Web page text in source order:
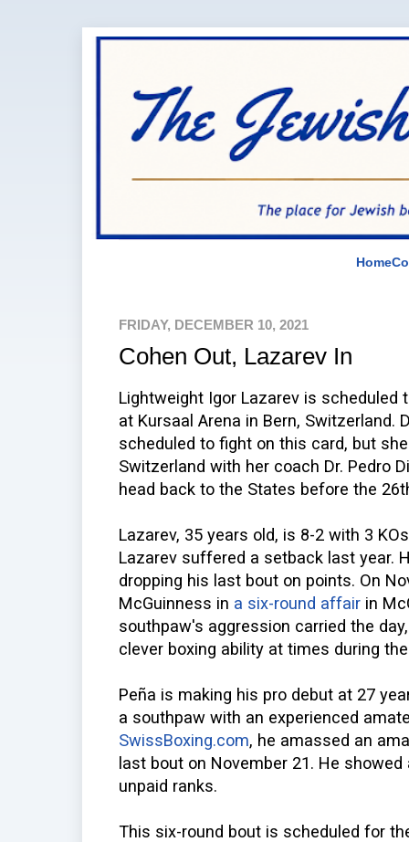
Home
FRIDAY, DECEMBER 10, 2021
Cohen Out, Lazarev In
Lightweight Igor Lazarev is scheduled
at Kursaal Arena in Bern, Switzerland.
scheduled to fight on this card, but
Switzerland with her coach Dr. Pedro
head back to the States before the
Lazarev, 35 years old, is 8-2 with 3
Lazarev suffered a setback last year.
dropping his last bout on points. On
McGuinness in a six-round affair in
southpaw's aggression carried the
clever boxing ability at times during
Peña is making his pro debut at 27
a southpaw with an experienced
SwissBoxing.com, he amassed an
last bout on November 21. He
unpaid ranks.
This six-round bout is scheduled for